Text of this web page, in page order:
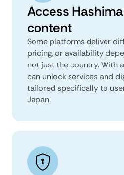
Access
content
Some platforms deliver
pricing, or availability
not just the country. With
can unlock services and
tailored specifically to
Japan.